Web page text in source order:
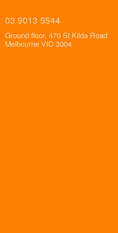
03 9013 5544
Ground floor, 470 St Kilda Road
Melbourne VIC 3004